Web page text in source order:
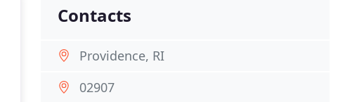
Contacts
Providence, RI
02907